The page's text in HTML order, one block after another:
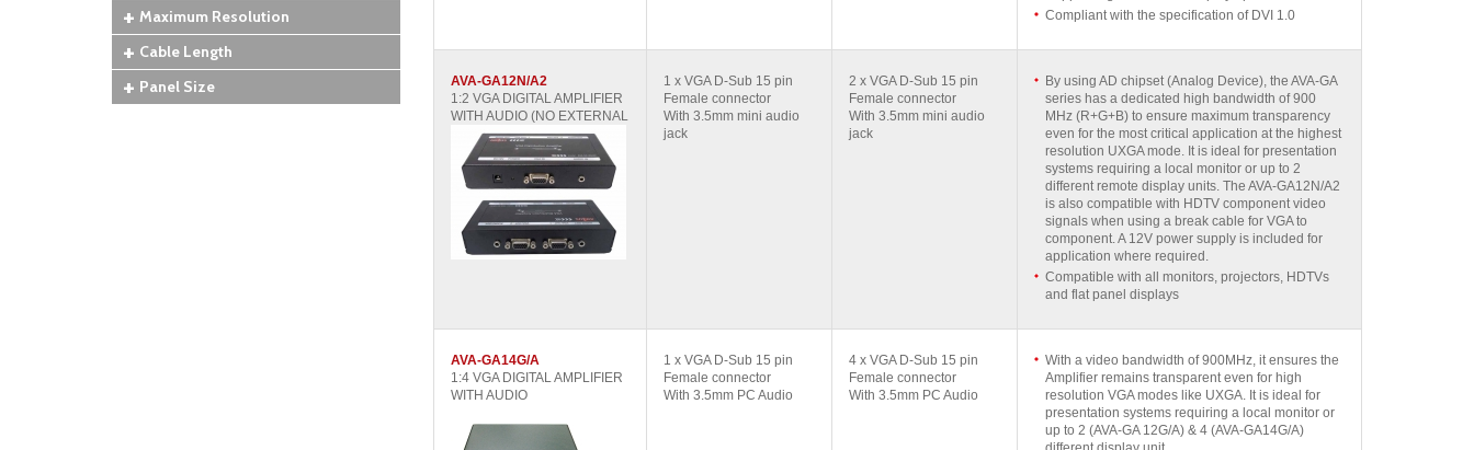
Compliant with the specification of DVI 1.0
AVA-GA12N/A2
1:2 VGA DIGITAL AMPLIFIER
WITH AUDIO (NO EXTERNAL
1 x VGA D-Sub 15 pin
Female connector
With 3.5mm mini audio
jack
2 x VGA D-Sub 15 pin
Female connector
With 3.5mm mini audio
jack
By using AD chipset (Analog Device), the AVA-GA
series has a dedicated high bandwidth of 900
MHz (R+G+B) to ensure maximum transparency
even for the most critical application at the highest
resolution UXGA mode. It is ideal for presentation
systems requiring a local monitor or up to 2
different remote display units. The AVA-GA12N/A2
is also compatible with HDTV component video
signals when using a break cable for VGA to
component. A 12V power supply is included for
application where required.
Compatible with all monitors, projectors, HDTVs
and flat panel displays
AVA-GA14G/A
1:4 VGA DIGITAL AMPLIFIER
WITH AUDIO
1 x VGA D-Sub 15 pin
Female connector
With 3.5mm PC Audio
4 x VGA D-Sub 15 pin
Female connector
With 3.5mm PC Audio
With a video bandwidth of 900MHz, it ensures the
Amplifier remains transparent even for high
resolution VGA modes like UXGA. It is ideal for
presentation systems requiring a local monitor or
up to 2 (AVA-GA 12G/A) & 4 (AVA-GA14G/A)
Maximum Resolution
Cable Length
Panel Size